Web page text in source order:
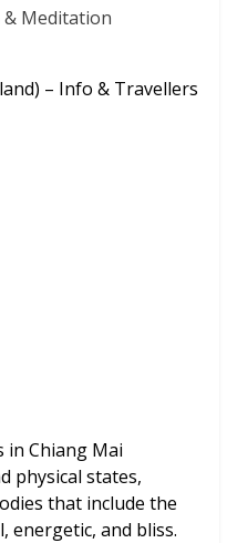
& Meditation
in Chiang Mai
physical states,
that include the
energetic, and bliss.